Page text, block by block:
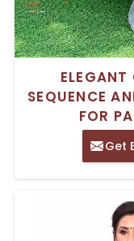
ELEGANT
SEQUENCE
FOR
Get